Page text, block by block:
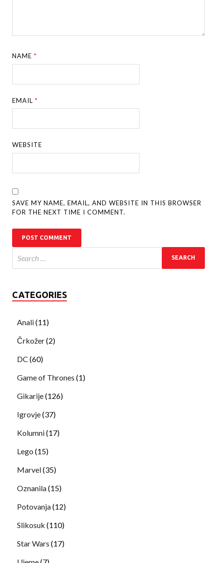
NAME*
EMAIL*
WEBSITE
SAVE MY NAME, EMAIL, AND WEBSITE IN THIS BROWSER
FOR THE NEXT TIME I COMMENT.
CATEGORIES
Anali(11)
Črkožer(2)
DC (60)
Game of Thrones (1)
Gikarije(126)
Igrovje(37)
Kolumni(17)
Lego (15)
Marvel(35)
Oznanila(15)
Potovanja(12)
Slikosuk (110)
Star Wars (17)